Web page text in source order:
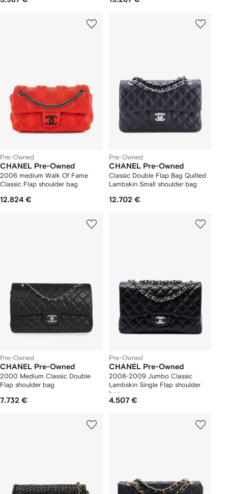
Pre-Owned
CHANEL Pre-Owned
2006 medium Walk Of Fame
Classic Flap shoulder bag
12.824 €
Pre-Owned
CHANEL Pre-Owned
Classic Double Flap Bag Quilted
Lambskin Small shoulder bag
12.702 €
Pre-Owned
CHANEL Pre-Owned
2000 Medium Classic Double
Flap shoulder bag
7.732 €
Pre-Owned
CHANEL Pre-Owned
2008-2009 Jumbo Classic
Lambskin Single Flap shoulder
bag
4.507 €